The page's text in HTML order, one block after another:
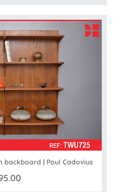
backboard | Poul Cadovius